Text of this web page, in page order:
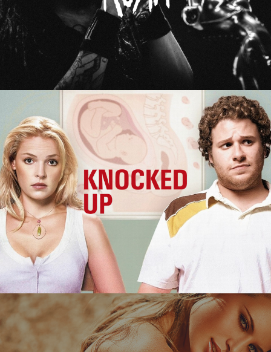
Knocked Up
Bebe